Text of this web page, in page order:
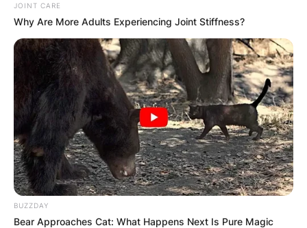
By Nana Araba
Posted OnFebruary 28, 2022 inNews
Dianne Goldman Berman Feinstein is an
American politician who serves as the senior
United States senator from California, a seat she
has held since 1992.
Advertisement
JOINT CARE
Why Are More Adults Experiencing Joint Stiffness?
BUZZDAY
Bear Approaches Cat: What Happens Next Is Pure Magic